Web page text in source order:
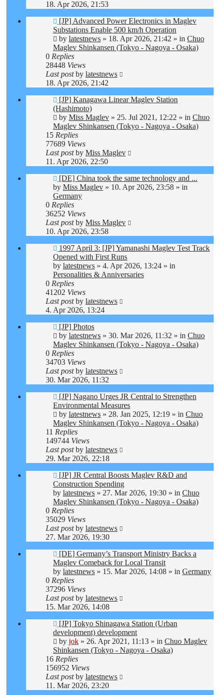
18. Apr 2026, 21:53
New
post
[JP] Advanced Power Electronics in Maglev
Substations Enable 500 km/h Operation
by latestnews » 18. Apr 2026, 21:42 » in Chuo
Maglev Shinkansen (Tokyo - Nagoya - Osaka)
0 Replies
28448 Views
Last postby latestnews
18. Apr 2026, 21:42
New
post
[JP] Kanagawa Linear Maglev Station
(Hashimoto)
by Miss Maglev » 25. Jul 2021, 12:22 » in Chuo
Maglev Shinkansen (Tokyo - Nagoya - Osaka)
15 Replies
77689 Views
Last postby Miss Maglev
11. Apr 2026, 22:50
New
post
[DE] China took the same technology and ...
by Miss Maglev » 10. Apr 2026, 23:58 » in
Germany
0 Replies
36252 Views
Last postby Miss Maglev
10. Apr 2026, 23:58
New
post
1997 April 3: [JP] Yamanashi Maglev Test Track
Opened with First Runs
by latestnews » 4. Apr 2026, 13:24 » in
Personalities & Anniversaries
0 Replies
41202 Views
Last postby latestnews
4. Apr 2026, 13:24
New
post
[JP] Photos
by latestnews » 30. Mar 2026, 11:32 » in Chuo
Maglev Shinkansen (Tokyo - Nagoya - Osaka)
0 Replies
34703 Views
Last postby latestnews
30. Mar 2026, 11:32
New
post
[JP] Nagano Urges JR Central to Strengthen
Environmental Measures
by latestnews » 28. Jan 2025, 12:19 » in Chuo
Maglev Shinkansen (Tokyo - Nagoya - Osaka)
11 Replies
149744 Views
Last postby latestnews
29. Mar 2026, 22:18
New
post
[JP] JR Central Boosts Maglev R&D and
Construction Spending
by latestnews » 27. Mar 2026, 19:30 » in Chuo
Maglev Shinkansen (Tokyo - Nagoya - Osaka)
0 Replies
35029 Views
Last postby latestnews
27. Mar 2026, 19:30
New
post
[DE] Germany’s Transport Ministry Backs a
Maglev Comeback for Local Transit
by latestnews » 15. Mar 2026, 14:08 » in Germany
0 Replies
37296 Views
Last postby latestnews
15. Mar 2026, 14:08
New
post
[JP] Tokyo Shinagawa Station (Urban
development) development
by jok » 26. Apr 2021, 11:13 » in Chuo Maglev
Shinkansen (Tokyo - Nagoya - Osaka)
16 Replies
156952 Views
Last postby latestnews
11. Mar 2026, 23:20